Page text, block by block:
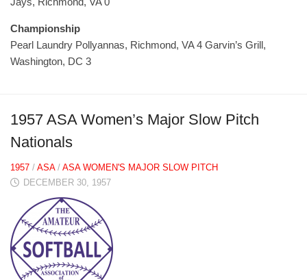
Championship
Pearl Laundry Pollyannas, Richmond, VA 4 Garvin’s Grill,
Washington, DC 3
1957 ASA Women’s Major Slow Pitch
Nationals
1957 / ASA/ ASA WOMEN'S MAJOR SLOW PITCH
DECEMBER 30, 1957